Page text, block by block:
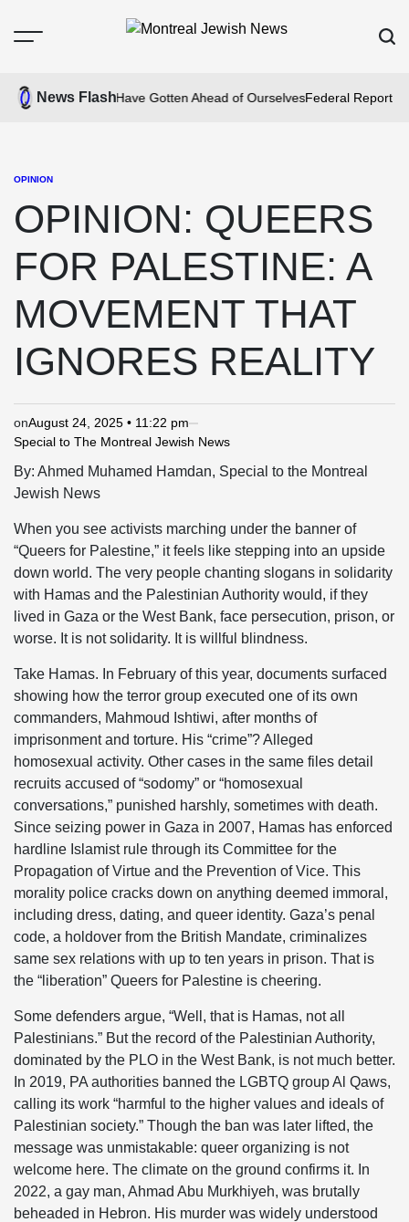
Menu
News Flash
Fire: We May Have Gotten Ahead of OurselvesFederal Report
POSTED
OPINION
OPINION: QUEERS
FOR PALESTINE: A
MOVEMENT THAT
IGNORES REALITY
onAugust 24, 2025 • 11:22 pm
Special to The Montreal Jewish News
By: Ahmed Muhamed Hamdan, Special to the Montreal
Jewish News
When you see activists marching under the banner of
“Queers for Palestine,” it feels like stepping into an upside
down world. The very people chanting slogans in solidarity
with Hamas and the Palestinian Authority would, if they
lived in Gaza or the West Bank, face persecution, prison, or
worse. It is not solidarity. It is willful blindness.
Take Hamas. In February of this year, documents surfaced
showing how the terror group executed one of its own
commanders, Mahmoud Ishtiwi, after months of
imprisonment and torture. His “crime”? Alleged
homosexual activity. Other cases in the same files detail
recruits accused of “sodomy” or “homosexual
conversations,” punished harshly, sometimes with death.
Since seizing power in Gaza in 2007, Hamas has enforced
hardline Islamist rule through its Committee for the
Propagation of Virtue and the Prevention of Vice. This
morality police cracks down on anything deemed immoral,
including dress, dating, and queer identity. Gaza’s penal
code, a holdover from the British Mandate, criminalizes
same sex relations with up to ten years in prison. That is
the “liberation” Queers for Palestine is cheering.
Some defenders argue, “Well, that is Hamas, not all
Palestinians.” But the record of the Palestinian Authority,
dominated by the PLO in the West Bank, is not much better.
In 2019, PA authorities banned the LGBTQ group Al Qaws,
calling its work “harmful to the higher values and ideals of
Palestinian society.” Though the ban was later lifted, the
message was unmistakable: queer organizing is not
welcome here. The climate on the ground confirms it. In
2022, a gay man, Ahmad Abu Murkhiyeh, was brutally
beheaded in Hebron. His murder was widely understood